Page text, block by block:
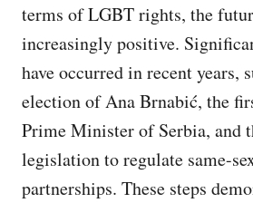
terms of LGBT rights, the
increasingly positive.
have occurred in recent years,
election of Ana Brnabić, the
Prime Minister of Serbia, and
legislation to regulate same-
partnerships. These steps